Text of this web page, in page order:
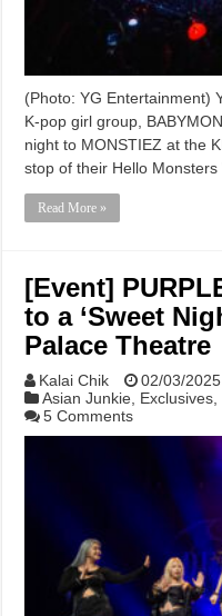
(Photo: YG Entertainment)
K-pop girl group,
night to MONSTIEZ at the
stop of their Hello Monsters
Read More »
[Event]
to a ‘Sweet
Palace Theatre
Kalai Chik
02/03/2025
Asian Junkie Exclusives
5 Comments